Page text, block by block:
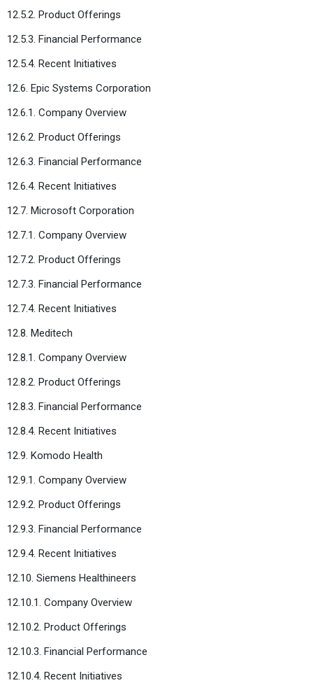
12.5.2. Product Offerings
12.5.3. Financial Performance
12.5.4. Recent Initiatives
12.6. Epic Systems Corporation
12.6.1. Company Overview
12.6.2. Product Offerings
12.6.3. Financial Performance
12.6.4. Recent Initiatives
12.7. Microsoft Corporation
12.7.1. Company Overview
12.7.2. Product Offerings
12.7.3. Financial Performance
12.7.4. Recent Initiatives
12.8. Meditech
12.8.1. Company Overview
12.8.2. Product Offerings
12.8.3. Financial Performance
12.8.4. Recent Initiatives
12.9. Komodo Health
12.9.1. Company Overview
12.9.2. Product Offerings
12.9.3. Financial Performance
12.9.4. Recent Initiatives
12.10. Siemens Healthineers
12.10.1. Company Overview
12.10.2. Product Offerings
12.10.3. Financial Performance
12.10.4. Recent Initiatives